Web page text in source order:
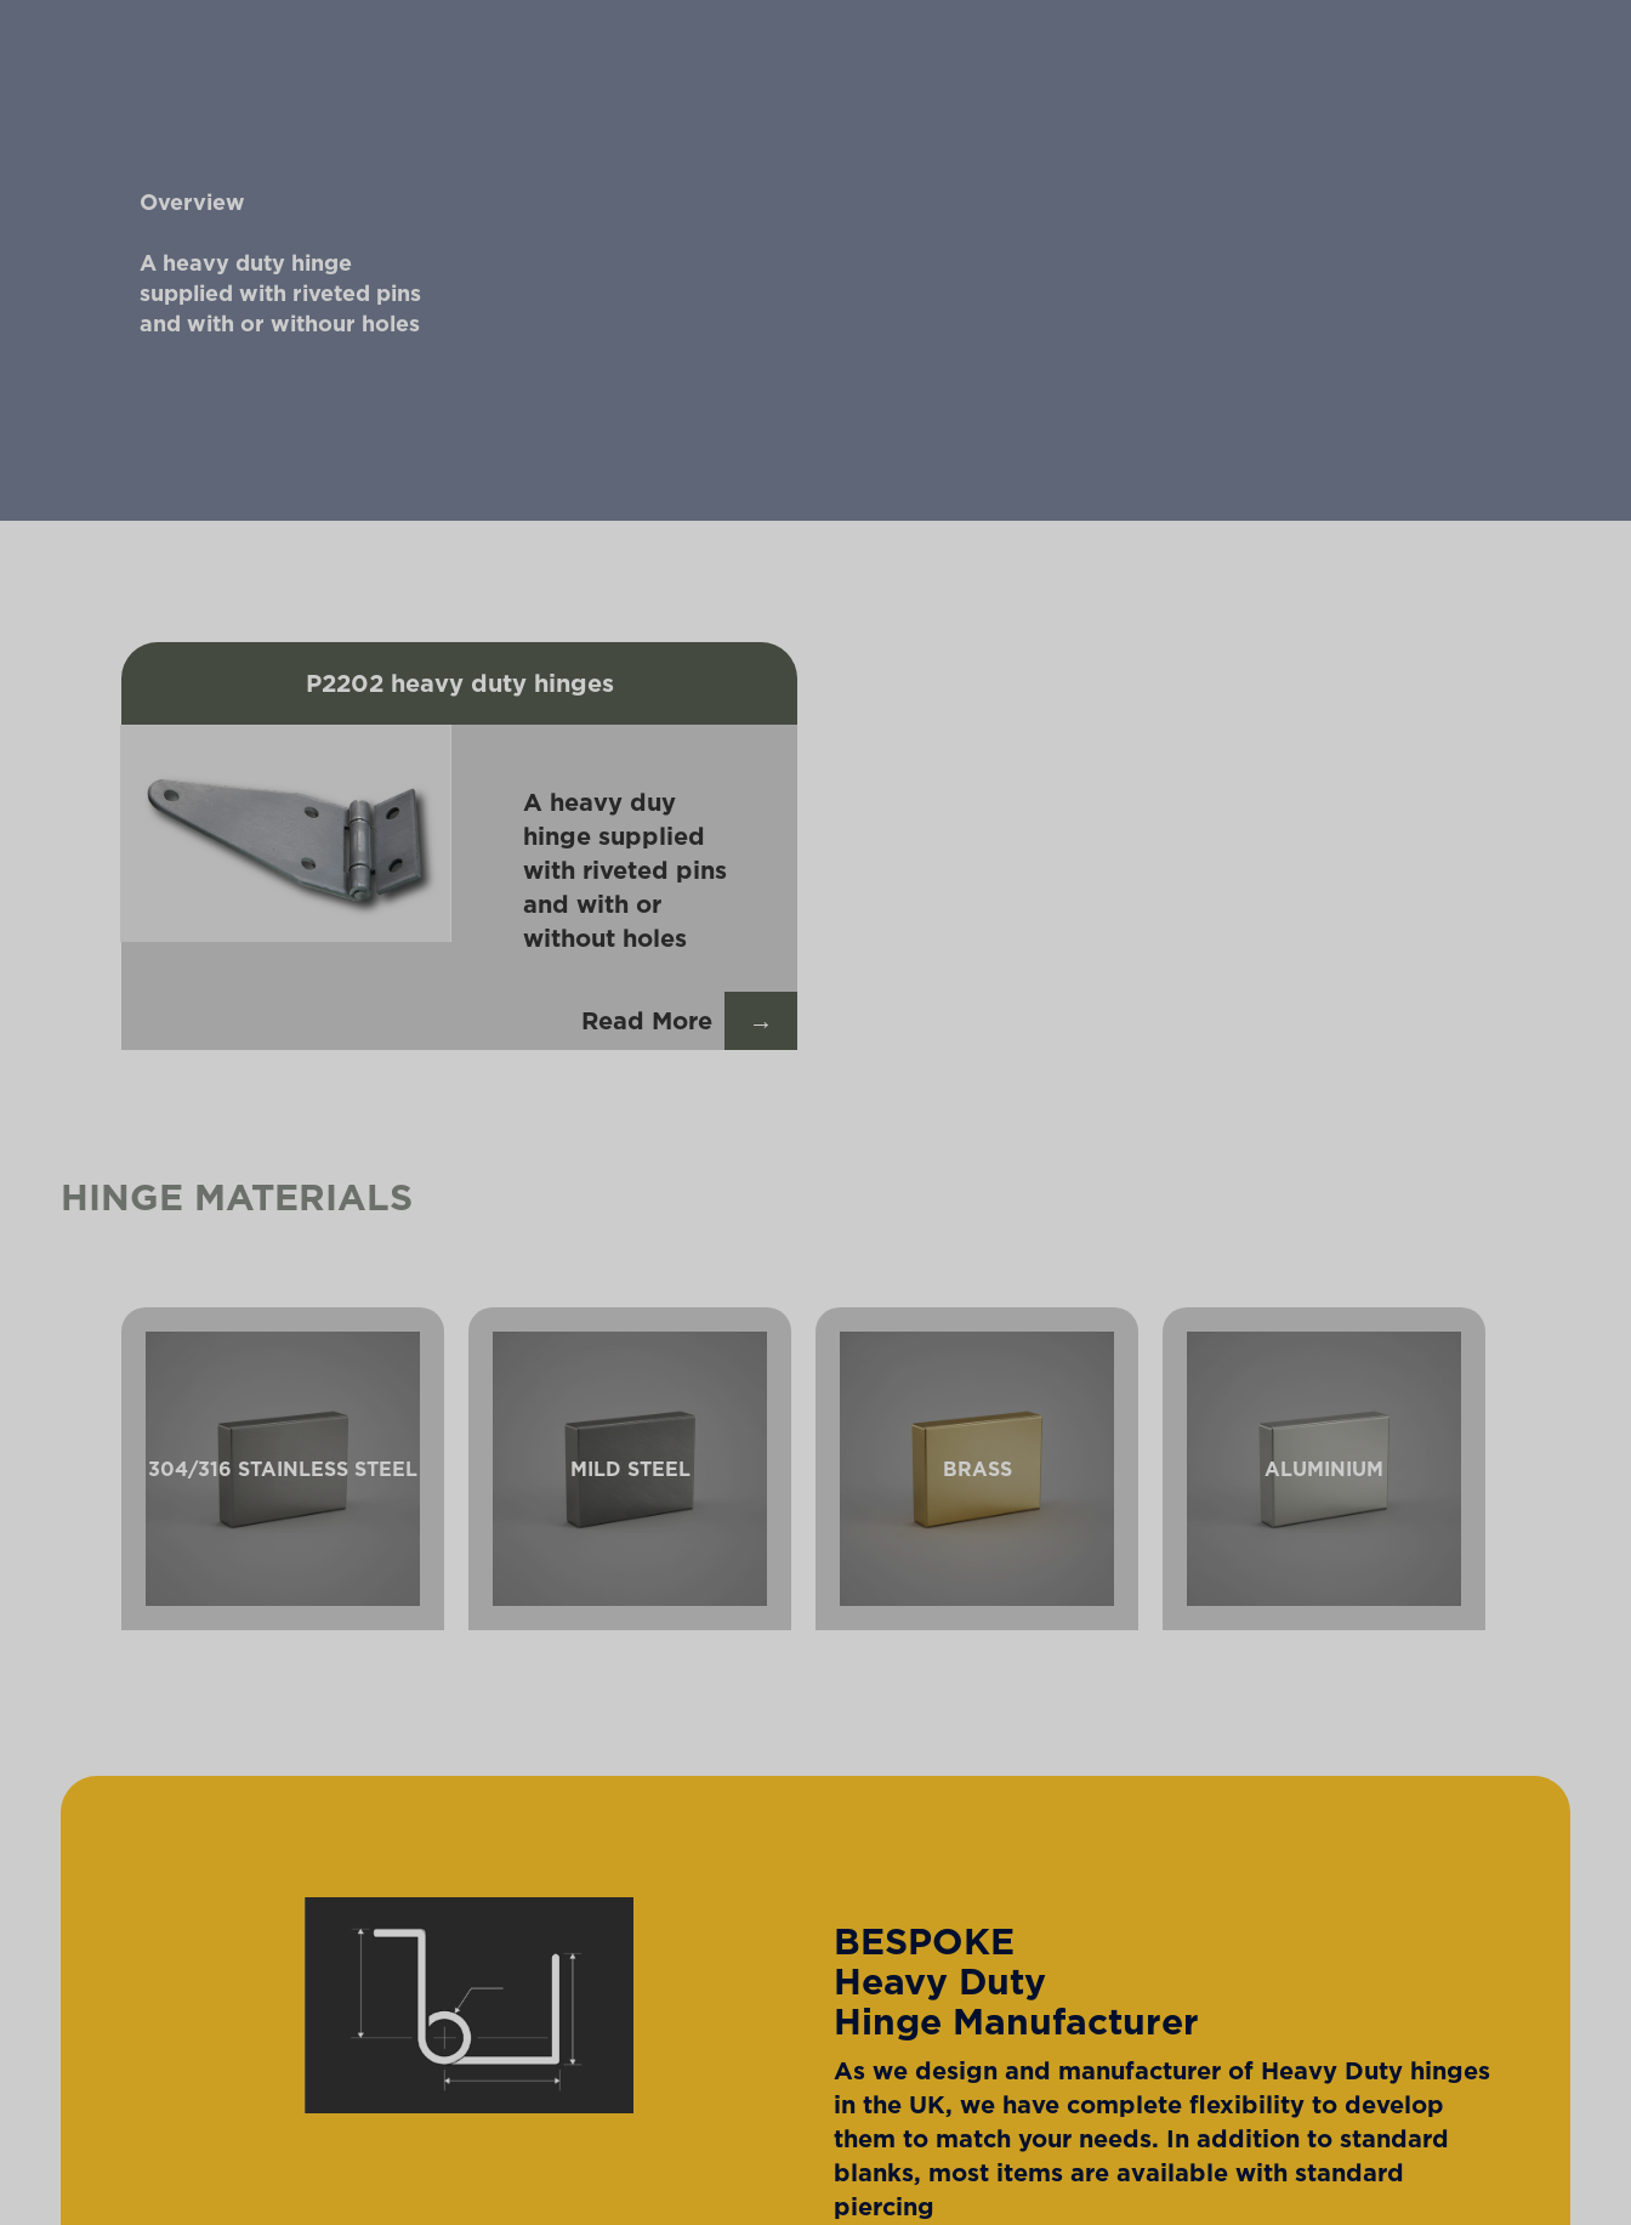
Overview
A heavy duty hinge
supplied with riveted pins
and with or withour holes
P2202 heavy duty hinges
A heavy duy
hinge supplied
with riveted pins
and with or
without holes
Read More
HINGE MATERIALS
304/316 STAINLESS STEEL MILD STEEL BRASS ALUMINIUM
BESPOKE
Heavy Duty
Hinge Manufacturer
As we design and manufacturer of Heavy Duty hinges
in the UK, we have complete flexibility to develop
them to match your needs. In addition to standard
blanks, most items are available with standard
piercing